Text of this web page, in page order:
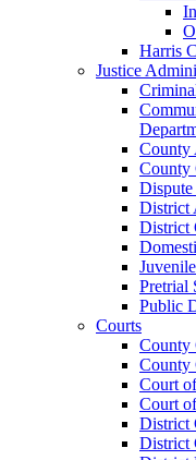
Harris
Justice
County
County
District
District
Pretrial
Public
Courts
County
County
Court
Court
District
District